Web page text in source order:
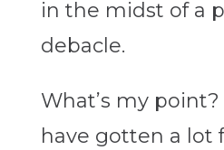
in the midst of a
debacle.
What’s my
have gotten a lot